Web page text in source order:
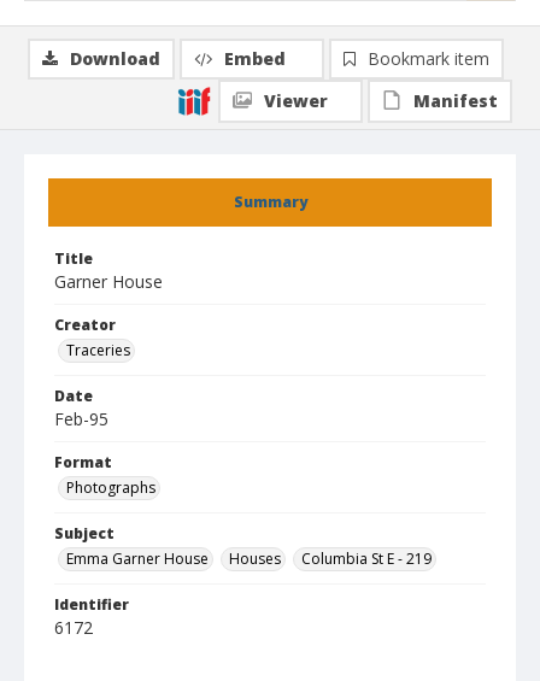
Summary
Title
Garner House
Creator
Traceries
Date
Feb-95
Format
Photographs
Subject
Emma Garner House
Houses Columbia St E - 219
Identifier
6172
Download Embed
Bookmark item
Viewer
Manifest